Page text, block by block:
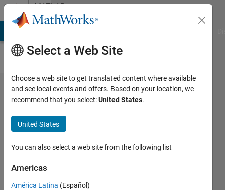
Skip to contentMATLAB
Answers
Optimisation
of batch
time using
genetic
algorithm
and ODE
solver
Select a Web Site
Choose a web site to get translated content where available
and see local events and offers. Based on your location, we
recommend that you select:United States.
United States
You can also select a web site from the following list
Americas
América Latina (Español)